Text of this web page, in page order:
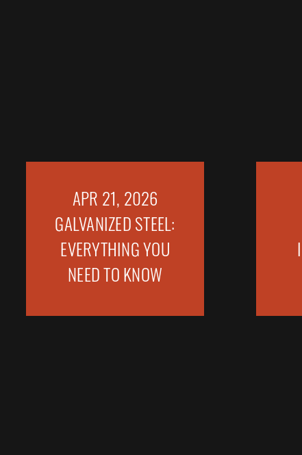
APR 21, 2026
GALVANIZED STEEL:
EVERYTHING YOU
NEED TO KNOW